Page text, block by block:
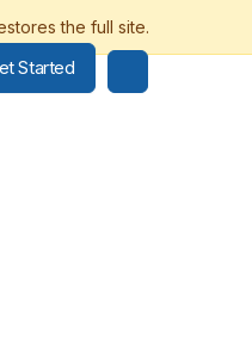
Started